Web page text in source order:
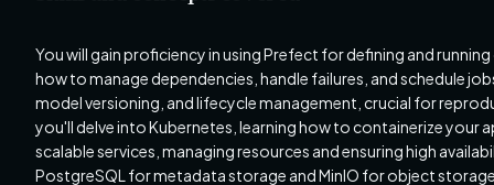
You will gain proficiency in using Prefect for defining and
how to manage dependencies, handle failures, and schedule
model versioning, and lifecycle management, crucial for
you'll delve into Kubernetes, learning how to containerize your
scalable services, managing resources and ensuring high
PostgreSQL for metadata storage and MinIO for object